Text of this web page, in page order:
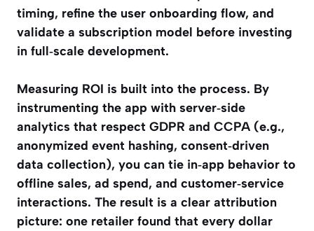
timing, refine the user onboarding flow, and
validate a subscription model before investing
in full‑scale development.
Measuring ROI is built into the process. By
instrumenting the app with server‑side
analytics that respect GDPR and CCPA (e.g.,
anonymized event hashing, consent‑driven
data collection), you can tie in‑app behavior to
offline sales, ad spend, and customer‑service
interactions. The result is a clear attribution
picture: one retailer found that every dollar